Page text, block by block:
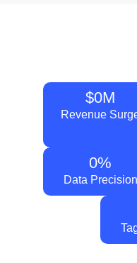
Revenue
$0M
Data Precision
0%